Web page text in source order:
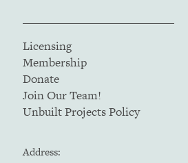
Licensing
Membership
Donate
Join Our Team!
Unbuilt Projects Policy
Address: